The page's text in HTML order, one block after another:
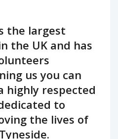
the largest
the UK and has
us you can
highly respected
to
the lives of